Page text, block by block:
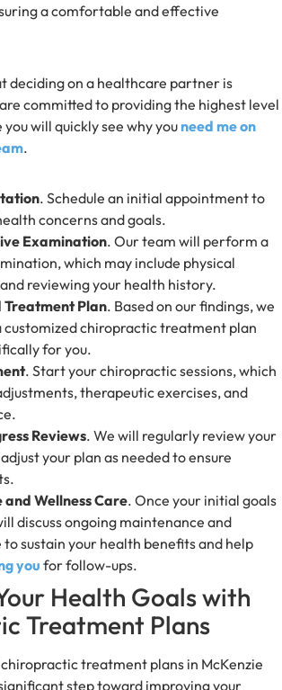
a comfortable and effective
deciding on a healthcare partner is
committed to providing the highest level
will quickly see why youneed me on
.
. Schedule an initial appointment to
concerns and goals.
Examination. Our team will perform a
which may include physical
reviewing your health history.
Treatment Plan. Based on our findings, we
customized chiropractic treatment plan
for you.
. Start your chiropractic sessions, which
therapeutic exercises, and
Reviews. We will regularly review your
your plan as needed to ensure
Wellness Care. Once your initial goals
discuss ongoing maintenance and
to sustain your health benefits and help
youfor follow-ups.
Health Goals with
Treatment Plans
treatment plans in McKenzie
step toward improving your